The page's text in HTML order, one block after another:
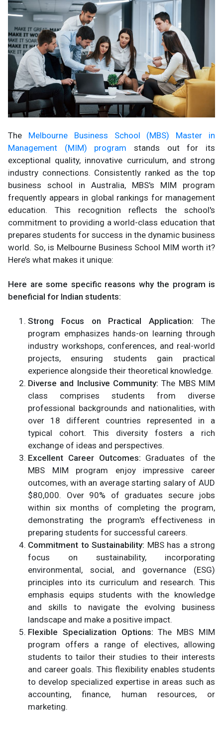
The Melbourne Business School (MBS) Master in
Management (MIM) program stands out for its
exceptional quality, innovative curriculum, and strong
industry connections. Consistently ranked as the top
business school in Australia, MBS's MIM program
frequently appears in global rankings for management
education. This recognition reflects the school's
commitment to providing a world-class education that
prepares students for success in the dynamic business
world. So, is Melbourne Business School MIM worth it?
Here’s what makes it unique:
Here are some specific reasons why the program is
beneficial for Indian students:
Strong Focus on Practical Application: The
program emphasizes hands-on learning through
industry workshops, conferences, and real-world
projects, ensuring students gain practical
experience alongside their theoretical knowledge.
Diverse and Inclusive Community:The MBS MIM
class comprises students from diverse
professional backgrounds and nationalities, with
over 18 different countries represented in a
typical cohort. This diversity fosters a rich
exchange of ideas and perspectives.
Excellent Career Outcomes: Graduates of the
MBS MIM program enjoy impressive career
outcomes, with an average starting salary of AUD
$80,000. Over 90% of graduates secure jobs
within six months of completing the program,
demonstrating the program's effectiveness in
preparing students for successful careers.
Commitment to Sustainability: MBS has a strong
focus on sustainability, incorporating
environmental, social, and governance (ESG)
principles into its curriculum and research. This
emphasis equips students with the knowledge
and skills to navigate the evolving business
landscape and make a positive impact.
Flexible Specialization Options:The MBS MIM
program offers a range of electives, allowing
students to tailor their studies to their interests
and career goals. This flexibility enables students
to develop specialized expertise in areas such as
accounting, finance, human resources, or
marketing.